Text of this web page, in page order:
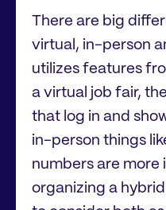
There are big
virtual, in-person
utilizes features
a virtual job fair,
that log in and
in-person things
numbers are more
organizing a